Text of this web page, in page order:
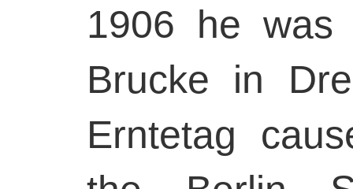
1906 he
Brucke in
Erntetag